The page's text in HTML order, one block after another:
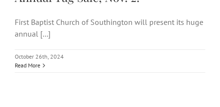
First Baptist Church of Southington will present its huge
annual [...]
October 26th, 2024
Read More